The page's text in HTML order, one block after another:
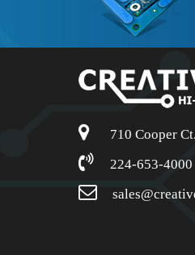
710 Cooper
224-653-4000